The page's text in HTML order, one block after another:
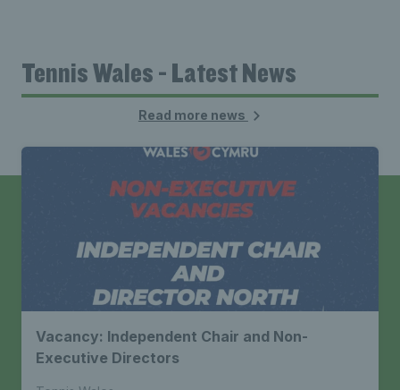
Tennis Wales - Latest News
Read more news
Vacancy: Independent Chair and Non-
Executive Directors